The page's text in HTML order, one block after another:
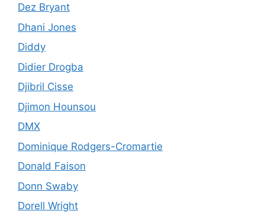
Dez Bryant
Dhani Jones
Diddy
Didier Drogba
Djibril Cisse
Djimon Hounsou
DMX
Dominique Rodgers-Cromartie
Donald Faison
Donn Swaby
Dorell Wright